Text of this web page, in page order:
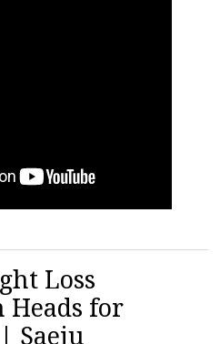
Loss
Heads for
Saeju